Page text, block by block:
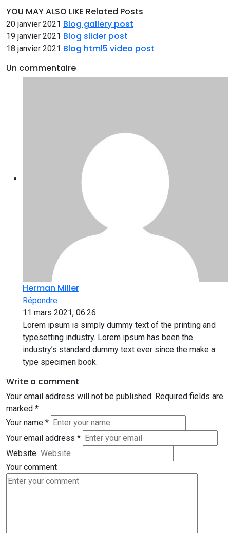
YOU MAY ALSO LIKE Related Posts
20 janvier 2021 Blog gallery post
19 janvier 2021 Blog slider post
18 janvier 2021 Blog html5 video post
Un commentaire
Herman Miller
Répondre
11 mars 2021, 06:26
Lorem ipsum is simply dummy text of the printing and
typesetting industry. Lorem ipsum has been the
industry’s standard dummy text ever since the make a
type specimen book.
Write a comment
Your email address will not be published. Required fields are
marked *
Your name *
Your email address *
Website
Your comment